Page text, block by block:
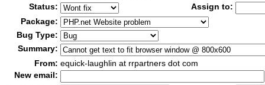
Status:
Assign to:
Package:
Bug Type:
Summary:
From: equick-laughlin at rrpartners dot com
New email: